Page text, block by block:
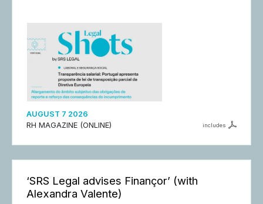
AUGUST 7 2026
RH MAGAZINE (ONLINE)
includes
‘SRS Legal advises Finançor’ (with
Alexandra Valente)